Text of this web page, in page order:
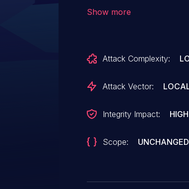
Show more
Attack Complexity:
Attack Vector:
Integrity Impact: HIGH
Scope: UNCHANGED